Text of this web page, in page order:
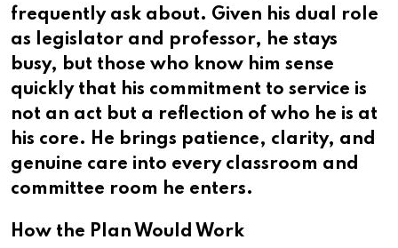
frequently ask about. Given his dual role
as legislator and professor, he stays
busy, but those who know him sense
quickly that his commitment to service is
not an act but a reflection of who he is at
his core. He brings patience, clarity, and
genuine care into every classroom and
committee room he enters.
How the Plan Would Work